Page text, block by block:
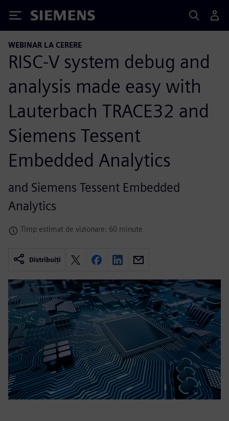
Siemens
WEBINAR LA CERERE
RISC-V system debug and
analysis made easy with
Lauterbach TRACE32 and
Siemens Tessent
Embedded Analytics
and Siemens Tessent Embedded
Analytics
Timp estimat de vizionare: 60 minute
Distribuiți